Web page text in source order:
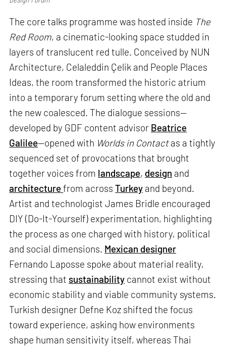
The core talks programme was hosted inside The
Red Room, a cinematic-looking space studded in
layers of translucent red tulle. Conceived by NUN
Architecture, Celaleddin Çelik and People Places
Ideas, the room transformed the historic atrium
into a temporary forum setting where the old and
the new coalesced. The dialogue sessions—
developed by GDF content advisor Beatrice
Galilee—opened with Worlds in Contactas a tightly
sequenced set of provocations that brought
together voices from landscape, design and
architecturefrom acrossTurkey and beyond.
Artist and technologist James Bridle encouraged
DIY (Do-It-Yourself) experimentation, highlighting
the process as one charged with history, political
and social dimensions. Mexican designer
Fernando Laposse spoke about material reality,
stressing that sustainability cannot exist without
economic stability and viable community systems.
Turkish designer Defne Koz shifted the focus
toward experience, asking how environments
shape human sensitivity itself, whereas Thai